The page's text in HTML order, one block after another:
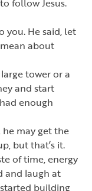
you. He said, let
about
tower or a
and start
enough
may get the
but that’s it.
of time, energy
and laugh at
building